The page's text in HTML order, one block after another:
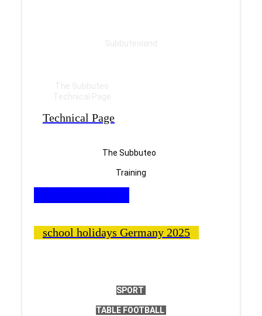
Technical Page
The Subbuteo
Training
school holidays Germany 2025
SPORT
TABLE FOOTBALL